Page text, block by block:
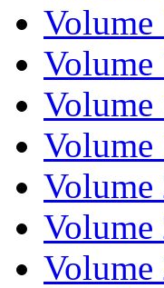
Volume
Volume
Volume
Volume
Volume
Volume
Volume